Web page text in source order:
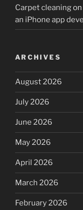
Carpet cleaningon
an iPhone app
ARCHIVES
August 2026
July 2026
June 2026
May 2026
April 2026
March 2026
February 2026